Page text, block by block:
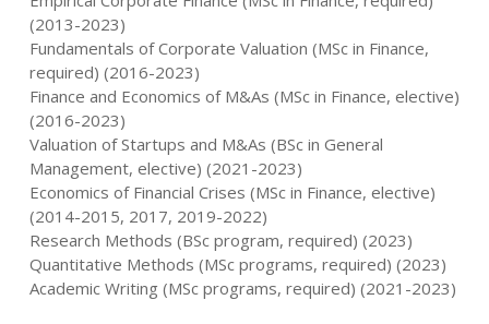
(2013-2023)
Fundamentals of Corporate Valuation (MSc in Finance,
required) (2016-2023)
Finance and Economics of M&As (MSc in Finance, elective)
(2016-2023)
Valuation of Startups and M&As (BSc in General
Management, elective) (2021-2023)
Economics of Financial Crises (MSc in Finance, elective)
(2014-2015, 2017, 2019-2022)
Research Methods (BSc program, required) (2023)
Quantitative Methods (MSc programs, required) (2023)
Academic Writing (MSc programs, required) (2021-2023)